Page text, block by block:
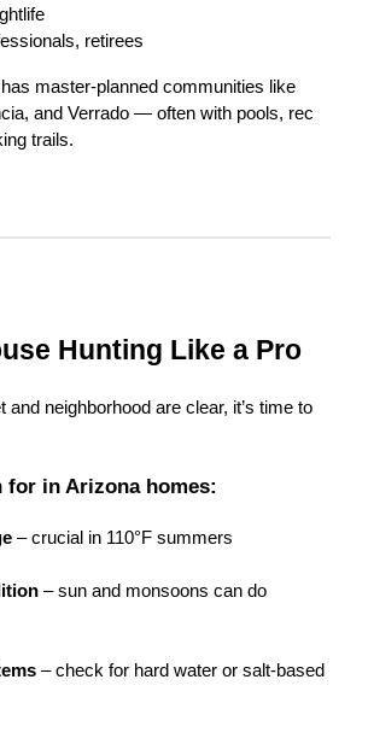
retirees
master-planned communities like
and Verrado — often with pools, rec
trails.
Hunting Like a Pro
and neighborhood are clear, it’s time to
for in Arizona homes:
– crucial in 110°F summers
– sun and monsoons can do
– check for hard water or salt-based